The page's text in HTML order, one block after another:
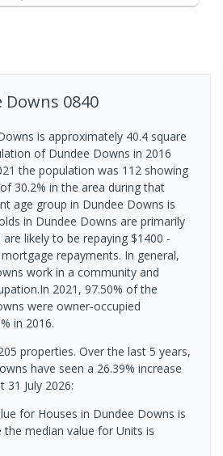
Downs 0840
is approximately 40.4 square
of Dundee Downs in 2016
the population was 112 showing
30.2% in the area during that
age group in Dundee Downs is
in Dundee Downs are primarily
likely to be repaying $1400 -
repayments. In general,
work in a community and
2021, 97.50% of the
were owner-occupied
in 2016.
properties. Over the last 5 years,
have seen a 26.39% increase
31 July 2026:
for Houses in Dundee Downs is
the median value for Units is